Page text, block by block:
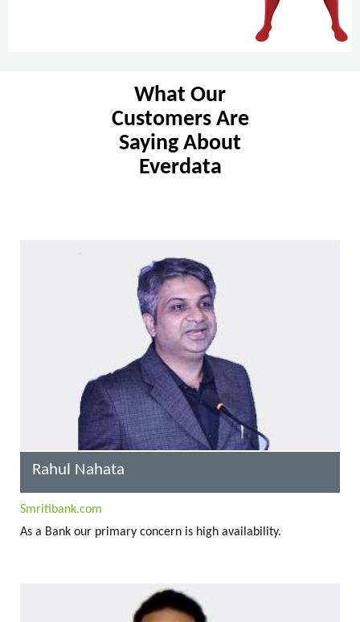
What Our
Customers Are
Saying About
Everdata
Rahul Nahata
Smritibank.com
As a Bank our primary concern is high availability.